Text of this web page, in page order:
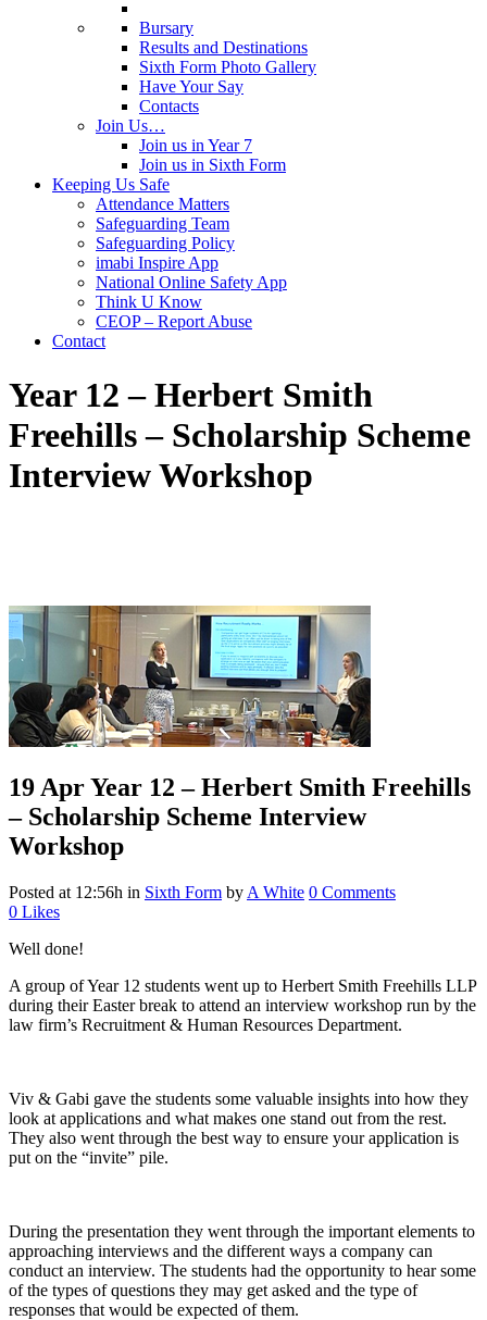
Bursary
Results and Destinations
Sixth Form Photo Gallery
Have Your Say
Contacts
Join Us…
Join us in Year 7
Join us in Sixth Form
Keeping Us Safe
Attendance Matters
Safeguarding Team
Safeguarding Policy
imabi Inspire App
National Online Safety App
Think U Know
CEOP – Report Abuse
Contact
Year 12 – Herbert Smith
Freehills – Scholarship Scheme
Interview Workshop
19 AprYear 12 – Herbert Smith Freehills
– Scholarship Scheme Interview
Workshop
Posted at 12:56h in Sixth Form by A White 0 Comments
0 Likes
Well done!
A group of Year 12 students went up to Herbert Smith Freehills LLP
during their Easter break to attend an interview workshop run by the
law firm’s Recruitment & Human Resources Department.
Viv & Gabi gave the students some valuable insights into how they
look at applications and what makes one stand out from the rest.
They also went through the best way to ensure your application is
put on the “invite” pile.
During the presentation they went through the important elements to
approaching interviews and the different ways a company can
conduct an interview. The students had the opportunity to hear some
of the types of questions they may get asked and the type of
responses that would be expected of them.